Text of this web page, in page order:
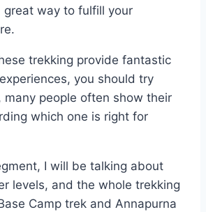
great way to fulfill your
trekking provide fantastic
you should try
many people often show their
which one is right for
I will be talking about
levels, and the whole trekking
Camp trek and Annapurna